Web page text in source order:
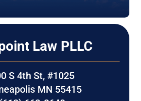
Law PLLC
S 4th St, #1025
MN 55415